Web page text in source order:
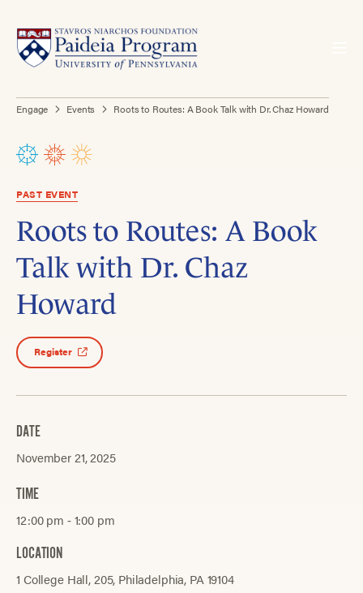
Engage Events Roots to Routes: A Book Talk with Dr. Chaz Howard
PAST EVENT
Roots to Routes: A Book
Talk with Dr. Chaz
Howard
Register
DATE
November 21, 2025
TIME
12:00 pm ‐ 1:00 pm
LOCATION
1 College Hall, 205, Philadelphia, PA 19104